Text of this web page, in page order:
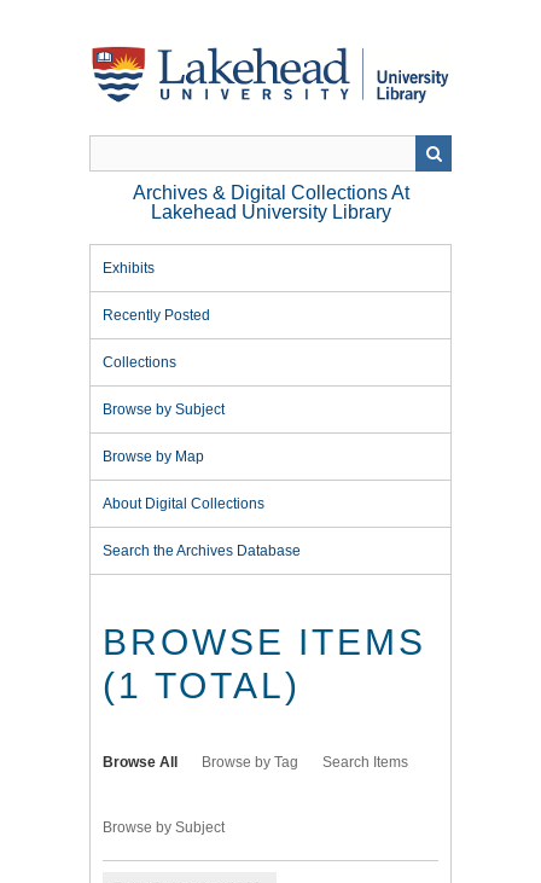
Archives & Digital Collections At
Lakehead University Library
Exhibits
Recently Posted
Collections
Browse by Subject
Browse by Map
About Digital Collections
Search the Archives Database
BROWSE ITEMS
(1 TOTAL)
Browse All Browse by Tag Search Items
Browse by Subject